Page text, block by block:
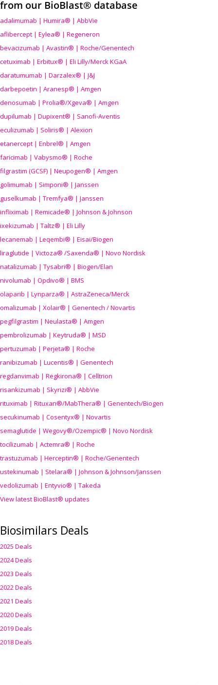
from our BioBlast® database
adalimumab | Humira® | AbbVie
aflibercept | Eylea® | Regeneron
bevacizumab | Avastin® | Roche/Genentech
cetuximab | Erbitux® | Eli Lilly/Merck KGaA
daratumumab | Darzalex® | J&J
darbepoetin | Aranesp® | Amgen
denosumab | Prolia®/Xgeva® | Amgen
dupilumab | Dupixent® | Sanofi-Aventis
eculizumab | Soliris® | Alexion
etanercept | Enbrel® | Amgen
faricimab | Vabysmo® | Roche
filgrastim (GCSF) | Neupogen® | Amgen
golimumab | Simponi® | Janssen
guselkumab | Tremfya® | Janssen
infliximab | Remicade® | Johnson & Johnson
ixekizumab | Taltz® | Eli Lilly
lecanemab | Leqembi® | Eisai/Biogen
liraglutide | Victoza® /Saxenda® | Novo Nordisk
natalizumab | Tysabri® | Biogen/Elan
nivolumab | Opdivo® | BMS
olaparib | Lynparza® | AstraZeneca/Merck
omalizumab | Xolair® | Genentech / Novartis
pegfilgrastim | Neulasta® | Amgen
pembrolizumab | Keytruda® | MSD
pertuzumab | Perjeta® | Roche
ranibizumab | Lucentis® | Genentech
regdanvimab | Regkirona® | Celltrion
risankizumab | Skyrizi® | AbbVie
rituximab | Rituxan®/MabThera® | Genentech/Biogen
secukinumab | Cosentyx® | Novartis
semaglutide | Wegovy®/Ozempic® | Novo Nordisk
tocilizumab | Actemra® | Roche
trastuzumab | Herceptin® | Roche/Genentech
ustekinumab | Stelara® | Johnson & Johnson/Janssen
vedolizumab | Entyvio® | Takeda
View latest BioBlast® updates
Biosimilars Deals
2025 Deals
2024 Deals
2023 Deals
2022 Deals
2021 Deals
2020 Deals
2019 Deals
2018 Deals